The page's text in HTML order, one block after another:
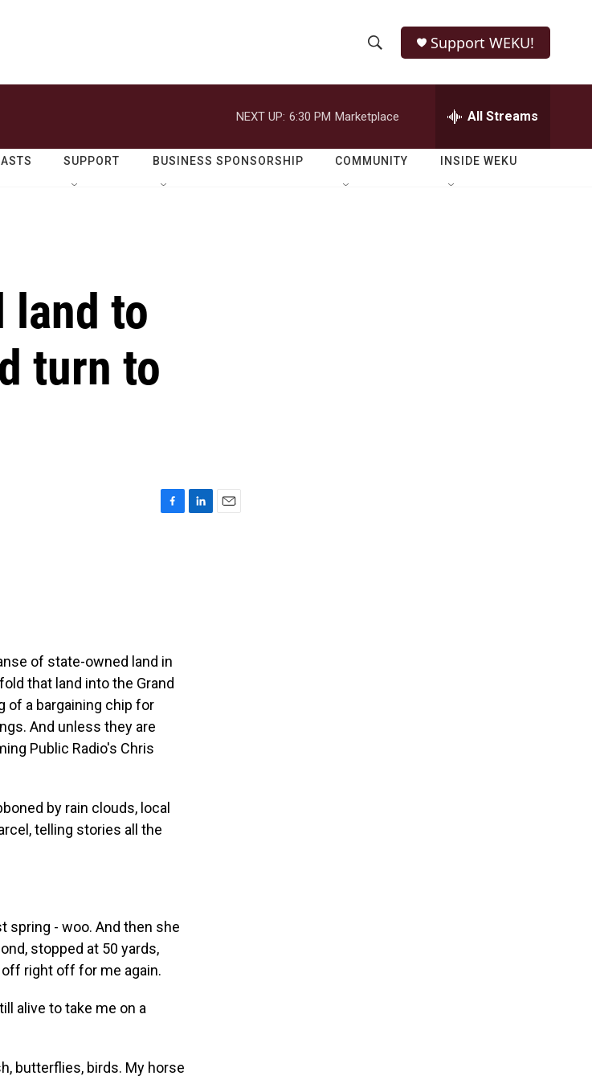
h
o
w
e
r
h
Q
Support WEKU!
NEXT UP: 6:30 PM Marketplace All Streams
SUPPORT BUSINESS SPONSORSHIP COMMUNITY INSIDE WEKU
land to
turn to
of state-owned land in
that land into the Grand
of a bargaining chip for
And unless they are
Public Radio's Chris
by rain clouds, local
telling stories all the
spring - woo. And then she
stopped at 50 yards,
right off for me again.
alive to take me on a
butterflies, birds. My horse